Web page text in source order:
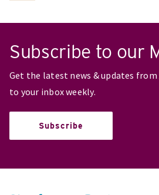
Subscribe to our
Get the latest news & updates from
to your inbox weekly.
Subscribe